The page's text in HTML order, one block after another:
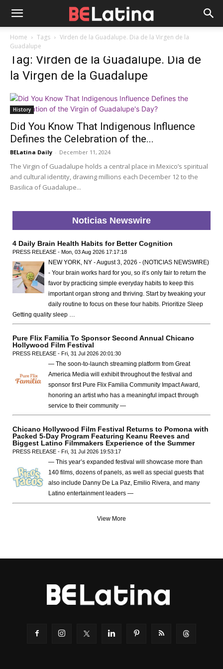
Home Tags
Virden de la Guadalupe. Dia de la Virgen de la
Guadalupe
Tag: Virden de la Guadalupe. Dia de
la Virgen de la Guadalupe
History
Did You Know That Indigenous Influence
Defines the Celebration of the...
BELatina Daily - December 11, 2024
The Virgin of Guadalupe holds a central place in Mexico’s spiritual
and cultural identity, drawing millions each December 12 to the
Basilica of Guadalupe...
Noticias Newswire
4 Daily Brain Health Habits for Better Cognition
PRESS RELEASE - Mon, 03 Aug 2026 17:17:18
NEW YORK, NY - August 3, 2026 - (NOTICIAS NEWSWIRE)
- Your brain works hard for you, so it’s only fair to return the
favor by practicing simple everyday habits to keep this
important organ strong and thriving. Start by tweaking your
daily routine to focus on these four habits. Prioritize Sleep
Getting quality sleep …
Pure Flix Familia To Sponsor Second Annual Chicano
Hollywood Film Festival
PRESS RELEASE - Fri, 31 Jul 2026 20:01:30
— The soon-to-launch streaming platform from Great
America Media will exhibit throughout the festival and
sponsor first Pure Flix Familia Community Impact Award,
honoring an artist who has a meaningful impact through
service to their community —
Chicano Hollywood Film Festival Returns to Pomona with
Packed 5-Day Program Featuring Keanu Reeves and
Biggest Latino Filmmakers Experience of the Summer
PRESS RELEASE - Fri, 31 Jul 2026 19:53:17
— This year’s expanded festival will showcase more than
140 films, dozens of panels, as well as special guests that
also include Danny De La Paz, Emilio Rivera, and many
Latino entertainment leaders —
View More